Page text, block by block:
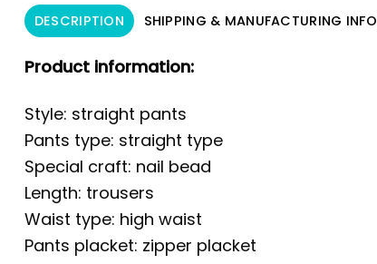
DESCRIPTION SHIPPING & MANUFACTURING INFO
Product information:
Style: straight pants
Pants type: straight type
Special craft: nail bead
Length: trousers
Waist type: high waist
Pants placket: zipper placket